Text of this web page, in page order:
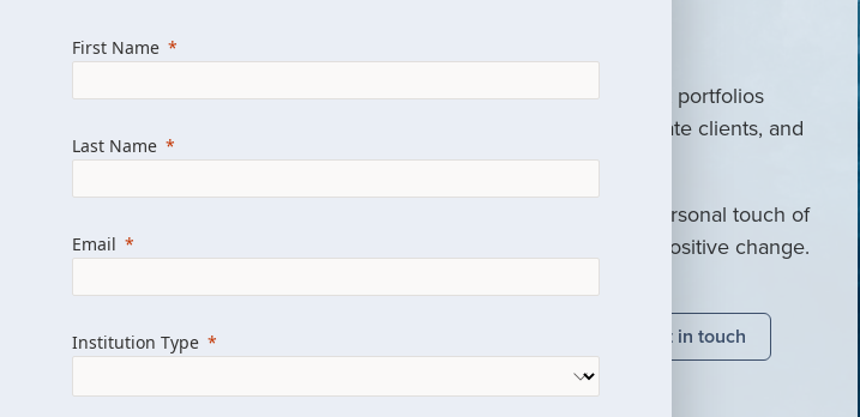
For over 50 years, we have built and managed investment portfolios
across various asset classes for institutional investors, private clients, and
family offices.
Combining the deep resources of a global firm with the personal touch of
a boutique, we help clients achieve their goals and drive positive change.
Learn more about us Get in touch
First Name
Last Name
Email
Institution Type